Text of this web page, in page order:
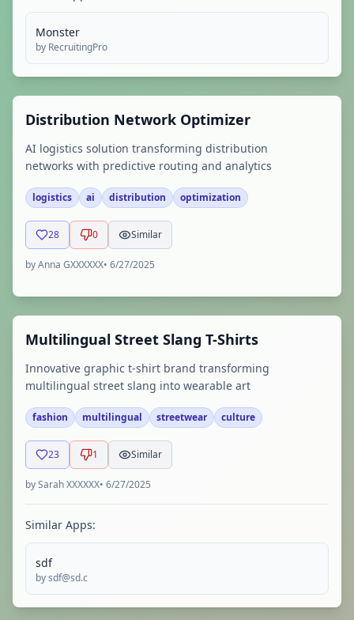
Monster
by RecruitingPro
Distribution Network Optimizer
AI logistics solution transforming distribution
networks with predictive routing and analytics
logistics ai distribution optimization
28 0 Similar
byAnna GXXXXXX• 6/27/2025
Multilingual Street Slang T-Shirts
Innovative graphic t-shirt brand transforming
multilingual street slang into wearable art
fashion multilingual streetwear culture
23 1 Similar
bySarah XXXXXX• 6/27/2025
Similar Apps:
sdf
bysdf@sd.c